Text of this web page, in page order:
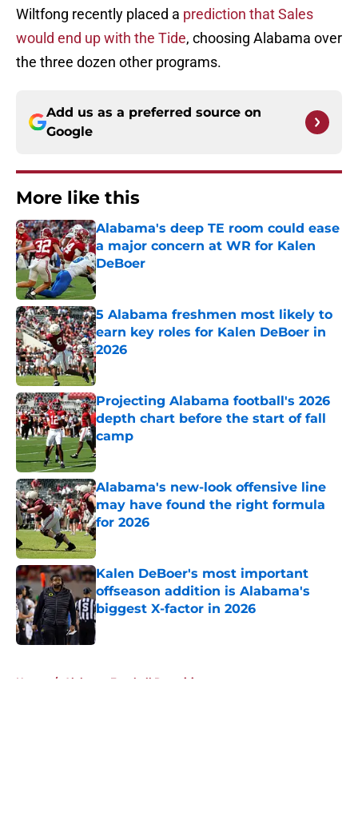
Wiltfong recently placed a prediction that Sales
would end up with the Tide, choosing Alabama over
the three dozen other programs.
Add us as a preferred source on
Google
More like this
Alabama's deep TE room could ease
a major concern at WR for Kalen
DeBoer
Published by on Invalid Date
5 Alabama freshmen most likely to
earn key roles for Kalen DeBoer in
2026
Published by on Invalid Date
Projecting Alabama football's 2026
depth chart before the start of fall
camp
Published by on Invalid Date
Alabama's new-look offensive line
may have found the right formula
for 2026
Published by on Invalid Date
Kalen DeBoer's most important
offseason addition is Alabama's
biggest X-factor in 2026
Published by on Invalid Date
Home / Alabama Football Recruiting